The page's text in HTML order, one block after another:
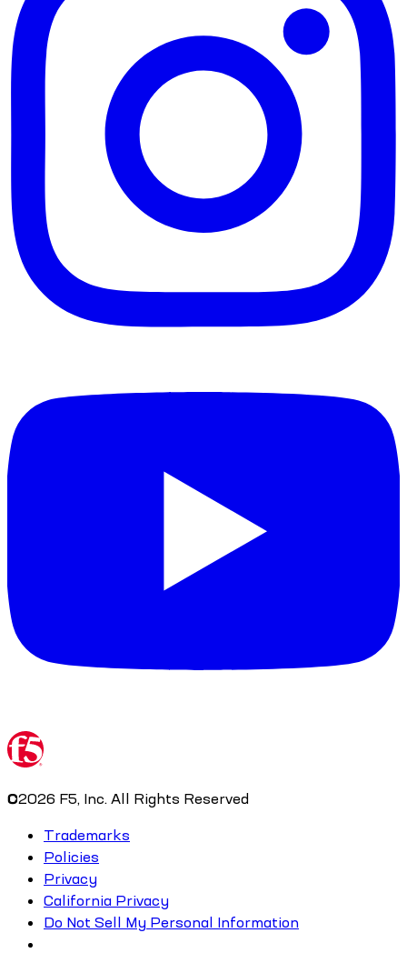
©2026 F5, Inc. All Rights Reserved
Trademarks
Policies
Privacy
California Privacy
Do Not Sell My Personal Information